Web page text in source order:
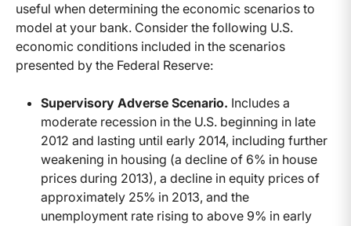
useful when determining the economic scenarios to
model at your bank. Consider the following U.S.
economic conditions included in the scenarios
presented by the Federal Reserve:
Supervisory Adverse Scenario. Includes a
moderate recession in the U.S. beginning in late
2012 and lasting until early 2014, including further
weakening in housing (a decline of 6% in house
prices during 2013), a decline in equity prices of
approximately 25% in 2013, and the
unemployment rate rising to above 9% in early